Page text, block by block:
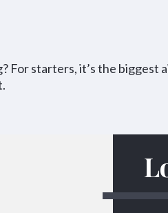
For starters, it’s the